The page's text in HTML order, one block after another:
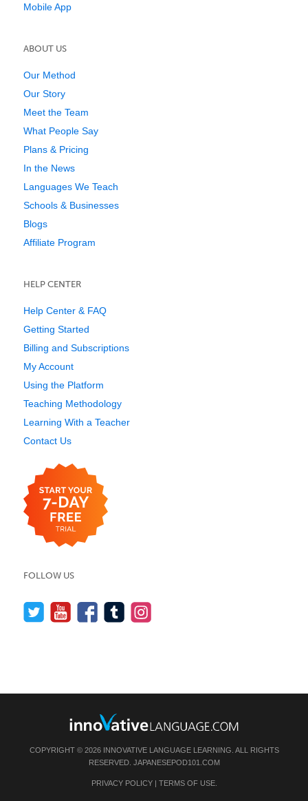
Mobile App
ABOUT US
Our Method
Our Story
Meet the Team
What People Say
Plans & Pricing
In the News
Languages We Teach
Schools & Businesses
Blogs
Affiliate Program
HELP CENTER
Help Center & FAQ
Getting Started
Billing and Subscriptions
My Account
Using the Platform
Teaching Methodology
Learning With a Teacher
Contact Us
FOLLOW US
COPYRIGHT © 2026 INNOVATIVE LANGUAGE LEARNING. ALL RIGHTS
RESERVED. JAPANESEPOD101.COM
PRIVACY POLICY| TERMS OF USE.